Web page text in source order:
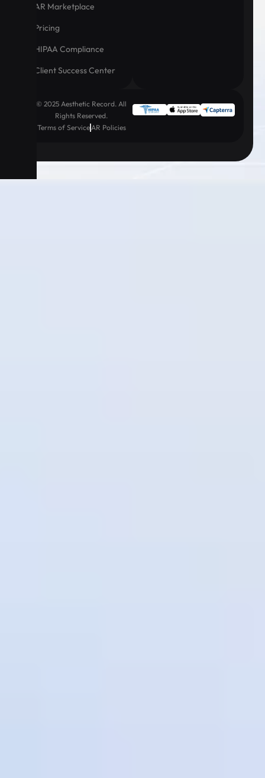
AR Marketplace
Pricing
HIPAA Compliance
Client Success Center
© 2025 Aesthetic Record. All
Rights Reserved.
Terms of Service AR Policies